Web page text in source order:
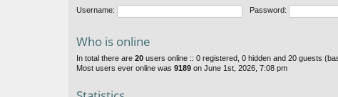
Username: Password:
Who is online
In total there are 20 users online :: 0 registered, 0 hidden and 20 guests
Most users ever online was 9189 on June 1st, 2026, 7:08 pm